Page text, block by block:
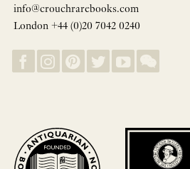
info@crouchrarebooks.com
London +44 (0)20 7042 0240